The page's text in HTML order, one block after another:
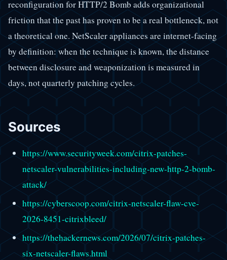
reconfiguration for HTTP/2 Bomb adds organizational
friction that the past has proven to be a real bottleneck, not
a theoretical one. NetScaler appliances are internet-facing
by definition: when the technique is known, the distance
between disclosure and weaponization is measured in
days, not quarterly patching cycles.
Sources
https://www.securityweek.com/citrix-patches-
netscaler-vulnerabilities-including-new-http-2-bomb-
attack/
https://cyberscoop.com/citrix-netscaler-flaw-cve-
2026-8451-citrixbleed/
https://thehackernews.com/2026/07/citrix-patches-
six-netscaler-flaws.html